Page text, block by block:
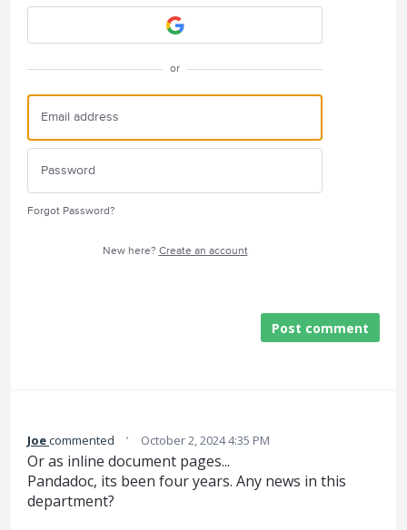
or
Forgot Password?
New here? Create an account
Post comment
Joecommented · October 2, 2024 4:35 PM
Or as inline document pages...
Pandadoc, its been four years. Any news in this
department?